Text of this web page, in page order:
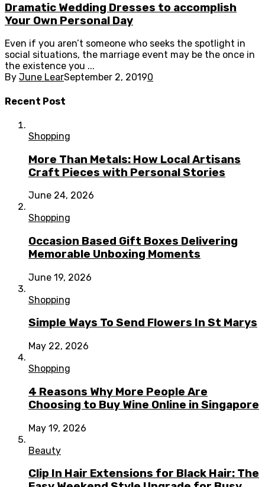
Dramatic Wedding Dresses to accomplish
Your Own Personal Day
Even if you aren’t someone who seeks the spotlight in
social situations, the marriage event may be the once in
the existence you ...
By June LearSeptember 2, 20190
Recent Post
Shopping
More Than Metals: How Local Artisans
Craft Pieces with Personal Stories
June 24, 2026
Shopping
Occasion Based Gift Boxes Delivering
Memorable Unboxing Moments
June 19, 2026
Shopping
Simple Ways To Send Flowers In St Marys
May 22, 2026
Shopping
4 Reasons Why More People Are
Choosing to Buy Wine Online in Singapore
May 19, 2026
Beauty
Clip In Hair Extensions for Black Hair: The